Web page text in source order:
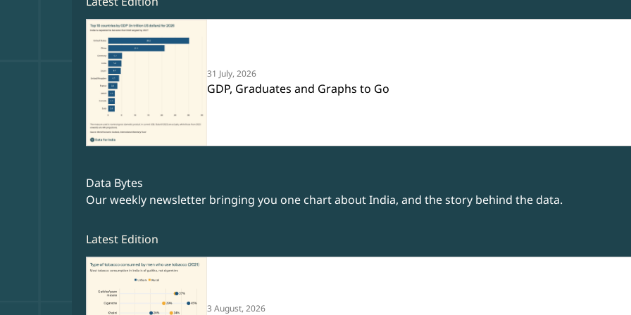
31 July, 2026
GDP, Graduates and Graphs to Go
Data Bytes
Our weekly newsletter bringing you one chart about India, and the story behind the data.
Latest Edition
3 August, 2026